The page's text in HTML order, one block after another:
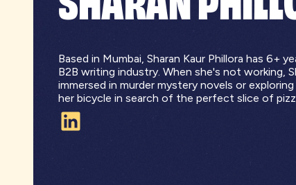
Based in Mumbai, Sharan Kaur Phillora has 6+
B2B writing industry. When she's not working,
immersed in murder mystery novels or
her bicycle in search of the perfect slice of